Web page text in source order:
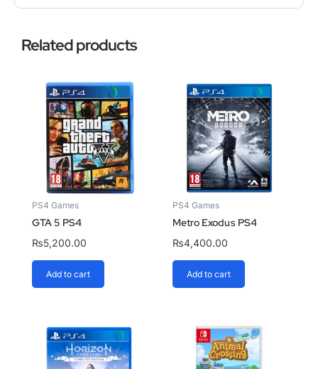
Related products
PS4 Games
GTA 5 PS4
₨5,200.00
Add to cart
PS4 Games
Metro Exodus PS4
₨4,400.00
Add to cart